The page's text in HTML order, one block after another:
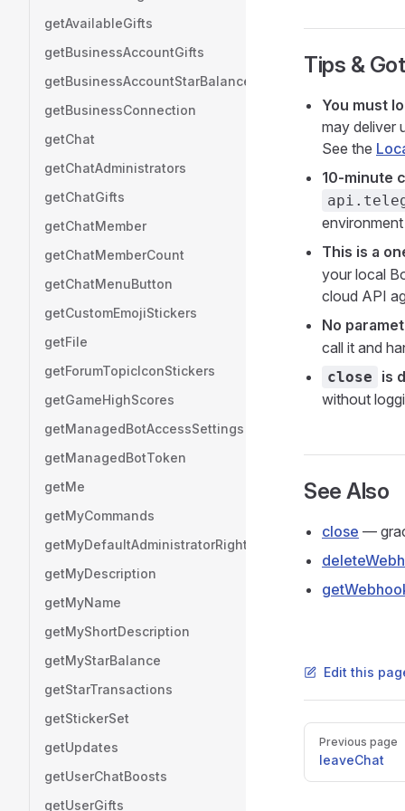
getAvailableGifts
getBusinessAccountGifts
getBusinessAccountStarBalance
getBusinessConnection
getChat
getChatAdministrators
getChatGifts
getChatMember
getChatMemberCount
getChatMenuButton
getCustomEmojiStickers
getFile
getForumTopicIconStickers
getGameHighScores
getManagedBotAccessSettings
getManagedBotToken
getMe
getMyCommands
getMyDefaultAdministratorRights
getMyDescription
getMyName
getMyShortDescription
getMyStarBalance
getStarTransactions
getStickerSet
getUpdates
getUserChatBoosts
getUserGifts
Tips &
You must
may deliver
See the
10-minute
This is a
your local
cloud API
No
call it and
close
is
without
See Also
close —
Edit this
Pager
Previous page
leaveChat